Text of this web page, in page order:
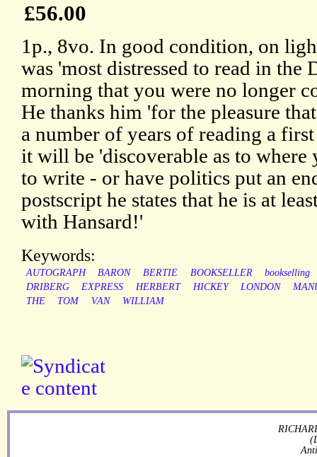
£56.00
1p., 8vo. In good condition, on
was 'most distressed to read in the
morning that you were no longer
He thanks him 'for the pleasure
a number of years of reading a
it will be 'discoverable as to
to write - or have politics put an
postscript he states that he is at
with Hansard!'
Keywords:
AUTOGRAPH BARON BERTIE BOOKSELLER
bookselling
DRIBERG
EXPRESS HERBERT HICKEY LONDON
THE
TOM VAN WILLIAM